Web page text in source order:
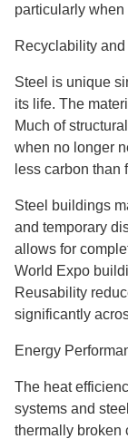
particularly
Recyclability
Steel is unique
its life. The
Much of
when no longer
less carbon than
Steel buildings
and temporary
allows for
World Expo
Reusability
significantly
Energy
The heat
systems and
thermally broken